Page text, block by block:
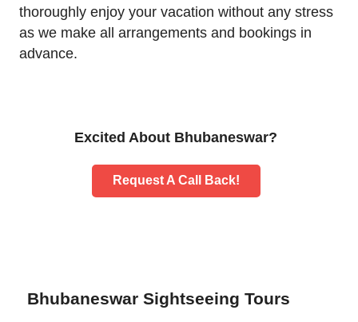
thoroughly enjoy your vacation without any stress
as we make all arrangements and bookings in
advance.
Excited About Bhubaneswar?
Request A Call Back!
Bhubaneswar Sightseeing Tours